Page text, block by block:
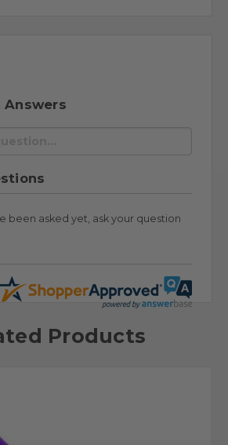
Answers
been asked yet, ask your question
Products